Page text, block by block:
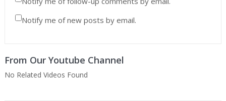
Notify me of new posts by email.
From Our Youtube Channel
No Related Videos Found